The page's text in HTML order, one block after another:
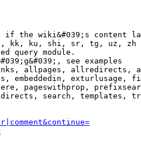
the wiki&#039;s content
kk, ku, shi, sr, tg, uz, zh
query module.
see examples
allpages, allredirects,
embeddedin, exturlusage,
pageswithprop,
search, templates,